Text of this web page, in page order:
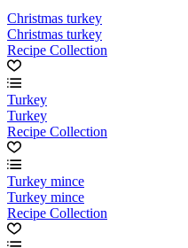
Christmas turkey
Christmas turkey
Recipe Collection
Turkey
Turkey
Recipe Collection
Turkey mince
Turkey mince
Recipe Collection